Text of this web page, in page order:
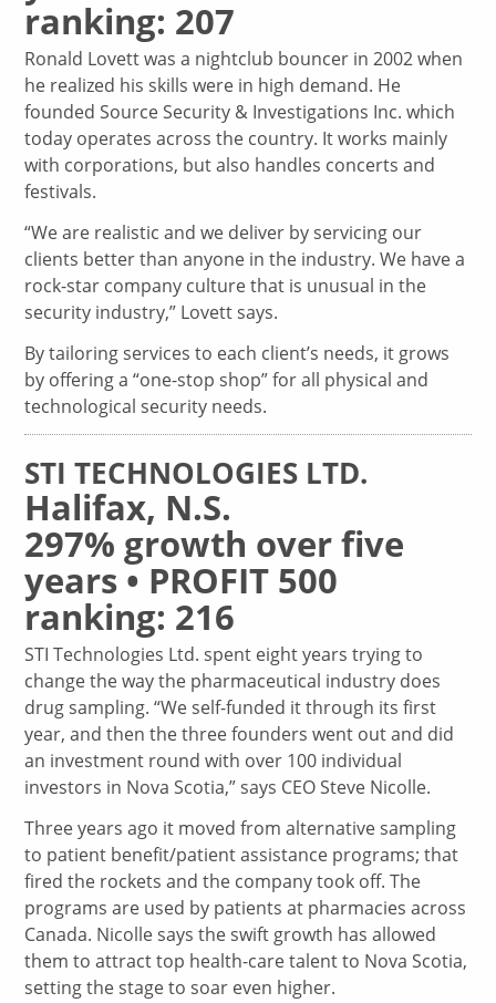
ranking: 207
Ronald Lovett was a nightclub bouncer in 2002 when
he realized his skills were in high demand. He
founded Source Security & Investigations Inc. which
today operates across the country. It works mainly
with corporations, but also handles concerts and
festivals.
“We are realistic and we deliver by servicing our
clients better than anyone in the industry. We have a
rock-star company culture that is unusual in the
security industry,” Lovett says.
By tailoring services to each client’s needs, it grows
by offering a “one-stop shop” for all physical and
technological security needs.
STI TECHNOLOGIES LTD.
Halifax, N.S.
297% growth over five
years • PROFIT 500
ranking: 216
STI Technologies Ltd. spent eight years trying to
change the way the pharmaceutical industry does
drug sampling. “We self-funded it through its first
year, and then the three founders went out and did
an investment round with over 100 individual
investors in Nova Scotia,” says CEO Steve Nicolle.
Three years ago it moved from alternative sampling
to patient benefit/patient assistance programs; that
fired the rockets and the company took off. The
programs are used by patients at pharmacies across
Canada. Nicolle says the swift growth has allowed
them to attract top health-care talent to Nova Scotia,
setting the stage to soar even higher.